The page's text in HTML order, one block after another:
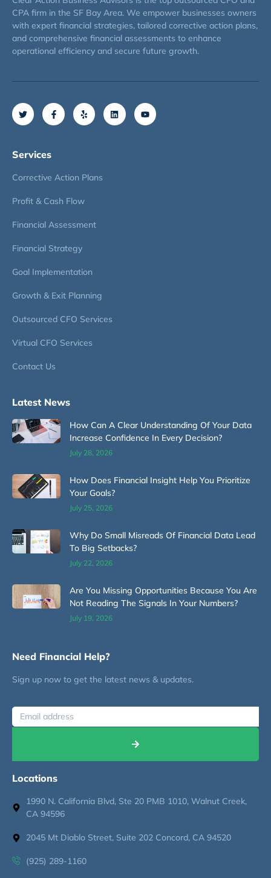
CPA firm in the SF Bay Area. We empower businesses owners
with expert financial strategies, tailored corrective action plans,
and comprehensive financial assessments to enhance
operational efficiency and secure future growth.
Services
Corrective Action Plans
Profit & Cash Flow
Financial Assessment
Financial Strategy
Goal Implementation
Growth & Exit Planning
Outsourced CFO Services
Virtual CFO Services
Contact Us
Latest News
How Can A Clear Understanding Of Your Data
Increase Confidence In Every Decision?
July 28, 2026
How Does Financial Insight Help You Prioritize
Your Goals?
July 25, 2026
Why Do Small Misreads Of Financial Data Lead
To Big Setbacks?
July 22, 2026
Are You Missing Opportunities Because You Are
Not Reading The Signals In Your Numbers?
July 19, 2026
Need Financial Help?
Sign up now to get the latest news & updates.
Locations
1990 N. California Blvd, Ste 20 PMB 1010, Walnut Creek,
CA 94596
2045 Mt Diablo Street, Suite 202 Concord, CA 94520
(925) 289-1160